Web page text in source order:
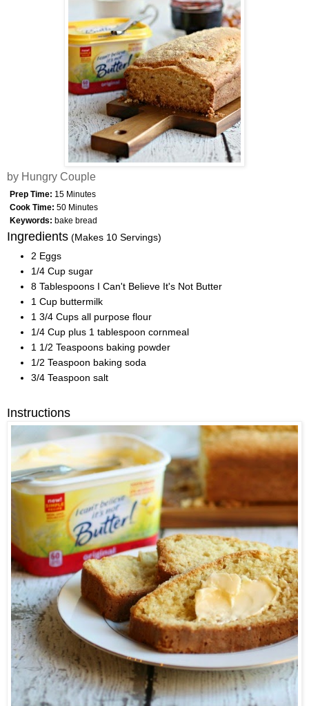
by Hungry Couple
Prep Time: 15 Minutes
Cook Time: 50 Minutes
Keywords: bake bread
Ingredients (Makes 10 Servings)
2 Eggs
1/4 Cup sugar
8 Tablespoons I Can't Believe It's Not Butter
1 Cup buttermilk
1 3/4 Cups all purpose flour
1/4 Cup plus 1 tablespoon cornmeal
1 1/2 Teaspoons baking powder
1/2 Teaspoon baking soda
3/4 Teaspoon salt
Instructions